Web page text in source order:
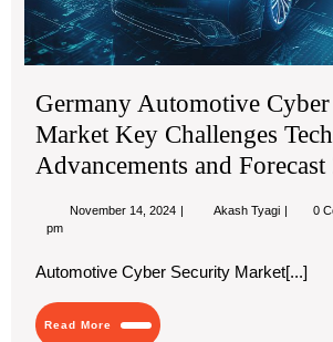
Germany Automotive
Market Key Challenges
Advancements and
November 14, 2024 NovemberAkash Tyagi Germany
Market
0
pm
Automotive Cyber Security Market[...]
Read More
Read
More